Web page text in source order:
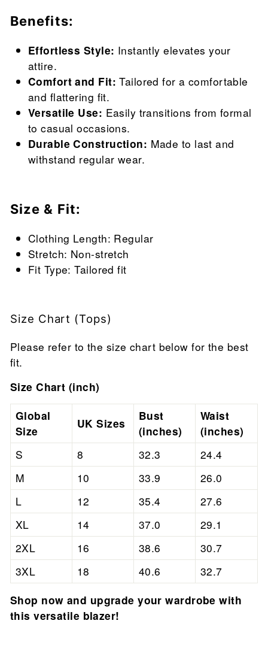
Benefits:
Effortless Style: Instantly elevates your
attire.
Comfort and Fit: Tailored for a comfortable
and flattering fit.
Versatile Use: Easily transitions from formal
to casual occasions.
Durable Construction: Made to last and
withstand regular wear.
Size & Fit:
Clothing Length: Regular
Stretch: Non-stretch
Fit Type: Tailored fit
Size Chart (Tops)
Please refer to the size chart below for the best
fit.
Size Chart (inch)
Global
Size
UK Sizes
Bust
(inches)
Waist
(inches)
S
8 32.3
24.4
M
10 33.9
26.0
L
12 35.4
27.6
XL
14 37.0
29.1
2XL
16 38.6
30.7
3XL
18 40.6
32.7
Shop now and upgrade your wardrobe with
this versatile blazer!